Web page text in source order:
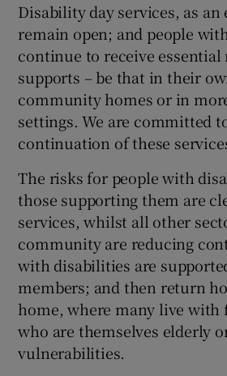
Show
Disability day services, as an
remain open; and people
continue to receive essential
supports – be that in their
community homes or in
settings. We are committed
continuation of these
The risks for people with
those supporting them are
services, whilst all other
community are reducing
with disabilities are
members; and then return
home, where many live with
who are themselves elderly
vulnerabilities.